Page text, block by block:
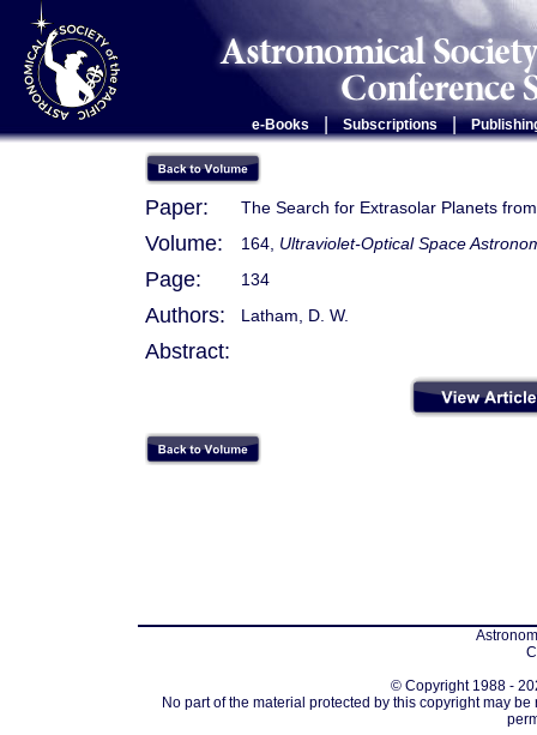
e-Books Subscriptions |
Paper: The Search for Extrasolar Planets
Volume: 164, Ultraviolet-Optical Space
Page: 134
Authors: Latham, D. W.
Abstract:
© Copyright 1988 -
No part of the material protected by this copyright may